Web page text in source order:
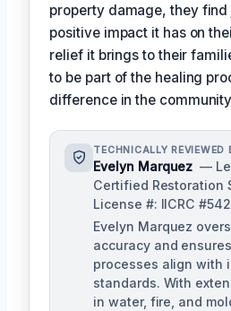
property damage, they
positive impact it has on
relief it brings to their
to be part of the healing
difference in the
TECHNICALLY REVIEWED
Evelyn Marquez —
Certified Restoration
License #: IICRC
Evelyn Marquez
accuracy and
processes align with
standards. With
in water, fire, and